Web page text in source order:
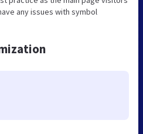
any issues with symbol